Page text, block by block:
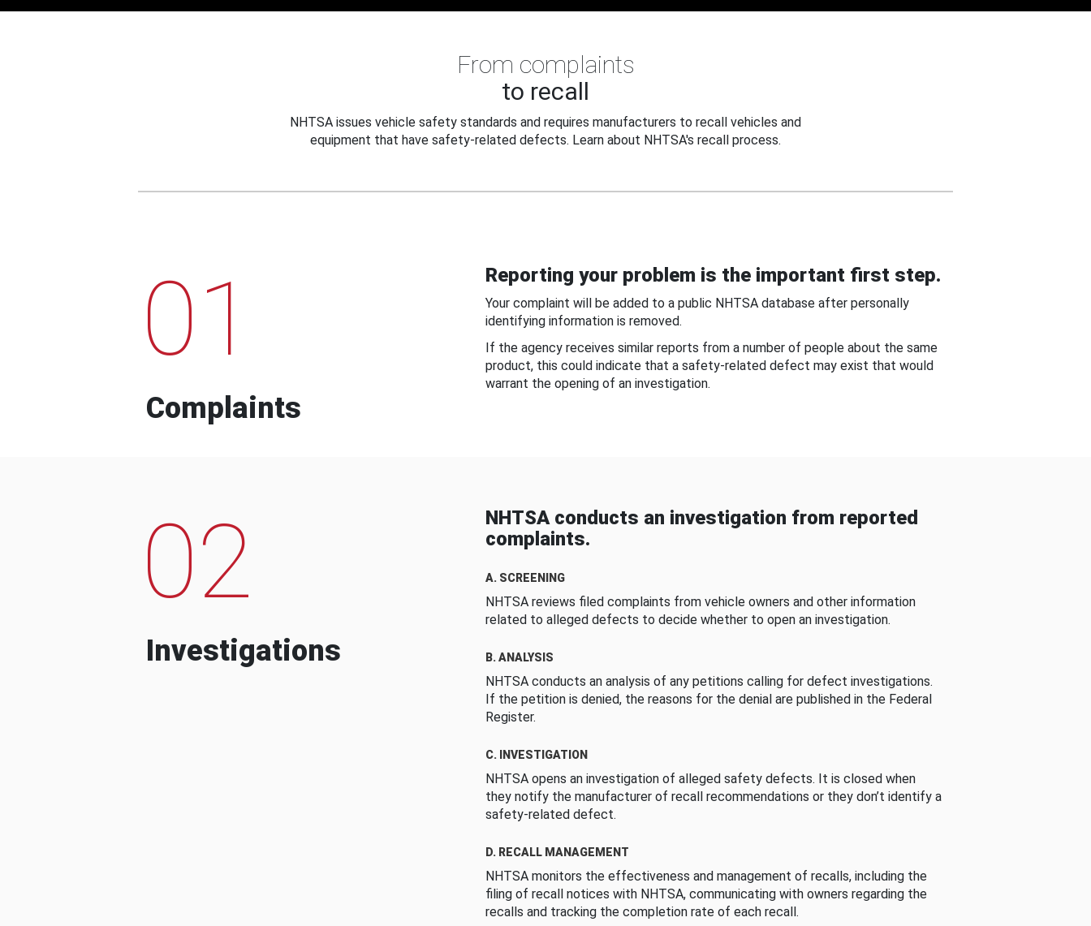
From complaints
to recall
NHTSA issues vehicle safety standards and requires manufacturers to recall vehicles and
equipment that have safety-related defects. Learn about NHTSA's recall process.
01
Complaints
Reporting your problem is the important first step.
Your complaint will be added to a public NHTSA database after personally
identifying information is removed.
If the agency receives similar reports from a number of people about the same
product, this could indicate that a safety-related defect may exist that would
warrant the opening of an investigation.
02
Investigations
NHTSA conducts an investigation from reported
complaints.
A. SCREENING
NHTSA reviews filed complaints from vehicle owners and other information
related to alleged defects to decide whether to open an investigation.
B. ANALYSIS
NHTSA conducts an analysis of any petitions calling for defect investigations.
If the petition is denied, the reasons for the denial are published in the Federal
Register.
C. INVESTIGATION
NHTSA opens an investigation of alleged safety defects. It is closed when
they notify the manufacturer of recall recommendations or they don’t identify a
safety-related defect.
D. RECALL MANAGEMENT
NHTSA monitors the effectiveness and management of recalls, including the
filing of recall notices with NHTSA, communicating with owners regarding the
recalls and tracking the completion rate of each recall.